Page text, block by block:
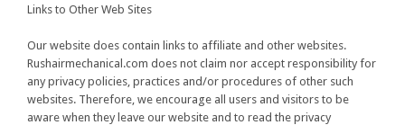
Links to Other Web Sites
Our website does contain links to affiliate and other websites.
Rushairmechanical.com does not claim nor accept responsibility for
any privacy policies, practices and/or procedures of other such
websites. Therefore, we encourage all users and visitors to be
aware when they leave our website and to read the privacy